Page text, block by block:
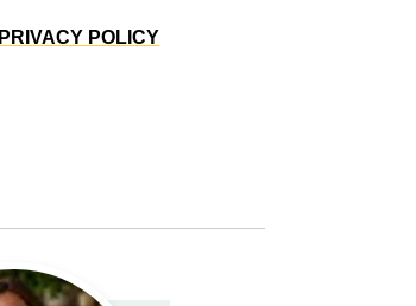
PRIVACY POLICY